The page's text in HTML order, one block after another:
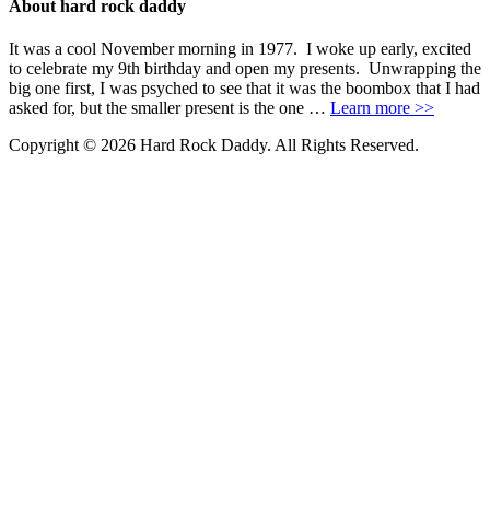
About hard rock daddy
It was a cool November morning in 1977. I woke up early, excited
to celebrate my 9th birthday and open my presents. Unwrapping the
big one first, I was psyched to see that it was the boombox that I had
asked for, but the smaller present is the one … Learn more >>
Copyright © 2026 Hard Rock Daddy. All Rights Reserved.